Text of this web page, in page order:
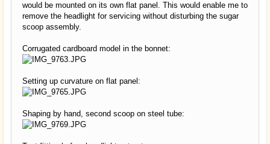
would be mounted on its own flat panel. This would enable me to
remove the headlight for servicing without disturbing the sugar
scoop assembly.
Corrugated cardboard model in the bonnet:
Setting up curvature on flat panel:
Shaping by hand, second scoop on steel tube: